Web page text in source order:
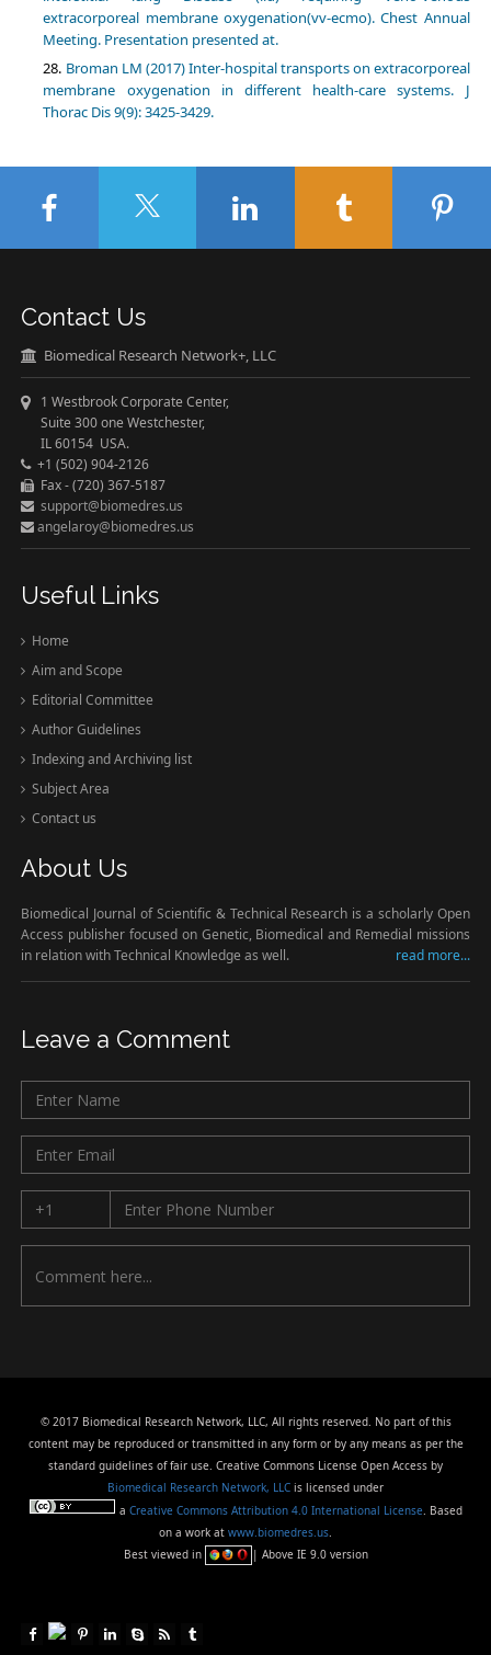
extracorporeal membrane oxygenation(vv-ecmo). Chest Annual
Meeting. Presentation presented at.
Broman LM (2017) Inter-hospital transports on extracorporeal
membrane oxygenation in different health-care systems. J
Thorac Dis 9(9): 3425-3429.
Contact Us
Biomedical Research Network+, LLC
1 Westbrook Corporate Center,
Suite 300 one Westchester,
IL 60154 USA.
+1 (502) 904-2126
Fax - (720) 367-5187
support@biomedres.us
angelaroy@biomedres.us
Useful Links
Home
Aim and Scope
Editorial Committee
Author Guidelines
Indexing and Archiving list
Subject Area
Contact us
About Us
Biomedical Journal of Scientific & Technical Research is a scholarly Open
Access publisher focused on Genetic, Biomedical and Remedial missions
in relation with Technical Knowledge as well.
read more...
Leave a Comment
© 2017 Biomedical Research Network, LLC, All rights reserved. No part of this
content may be reproduced or transmitted in any form or by any means as per the
standard guidelines of fair use. Creative Commons License Open Access by
Biomedical Research Network, LLC is licensed under
a Creative Commons Attribution 4.0 International License. Based
on a work at www.biomedres.us.
Best viewed in
| Above IE 9.0 version